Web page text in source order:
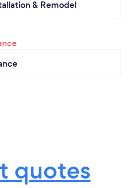
& Remodel
quotes